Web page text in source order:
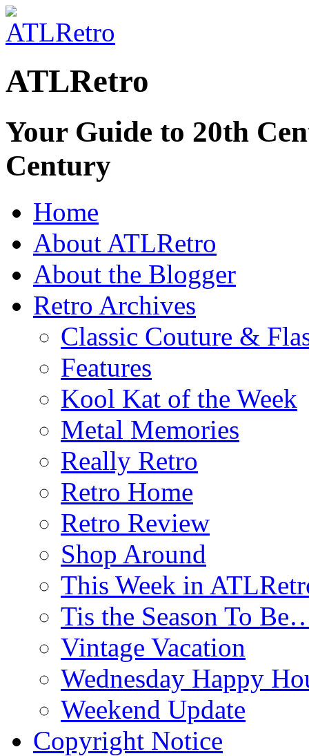
ATLRetro
Your Guide to 20th
Century
Home
About ATLRetro
About the Blogger
Retro Archives
Classic Couture &
Features
Kool Kat of the Week
Metal Memories
Really Retro
Retro Home
Retro Review
Shop Around
This Week in
Tis the Season To
Vintage Vacation
Wednesday Happy
Weekend Update
Copyright Notice